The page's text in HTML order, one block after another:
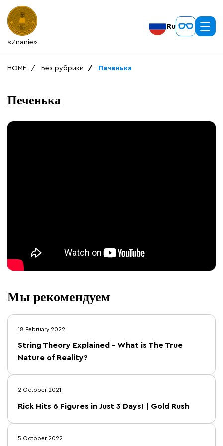
«Znanie»
Ru
HOME Без рубрики Печенька
Печенька
Мы рекомендуем
18 February 2022
String Theory Explained – What is The True
Nature of Reality?
2 October 2021
Rick Hits 6 Figures in Just 3 Days! | Gold Rush
5 October 2022